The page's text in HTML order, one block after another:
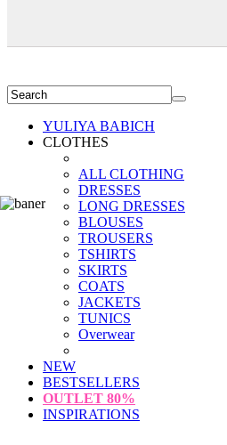
YULIYA BABICH
CLOTHES
ALL CLOTHING
DRESSES
LONG DRESSES
BLOUSES
TROUSERS
TSHIRTS
SKIRTS
COATS
JACKETS
TUNICS
Overwear
NEW
BESTSELLERS
OUTLET 80%
INSPIRATIONS